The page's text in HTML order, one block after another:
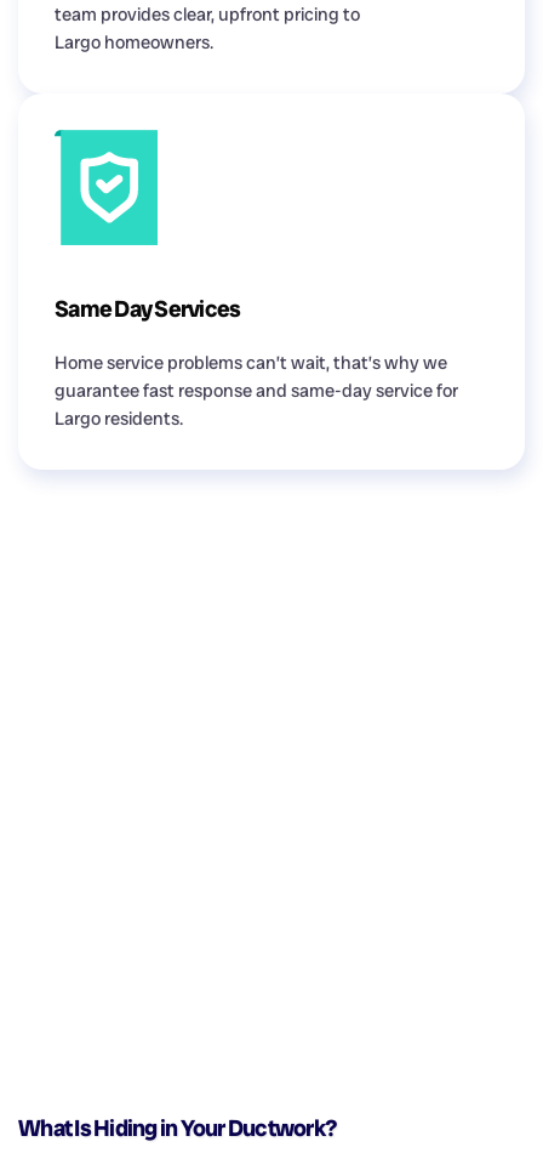
team provides clear, upfront pricing to
Largo homeowners.
Same Day Services
Home service problems can’t wait, that’s why we
guarantee fast response and same-day service for
Largo residents.
What Is Hiding in Your Ductwork?